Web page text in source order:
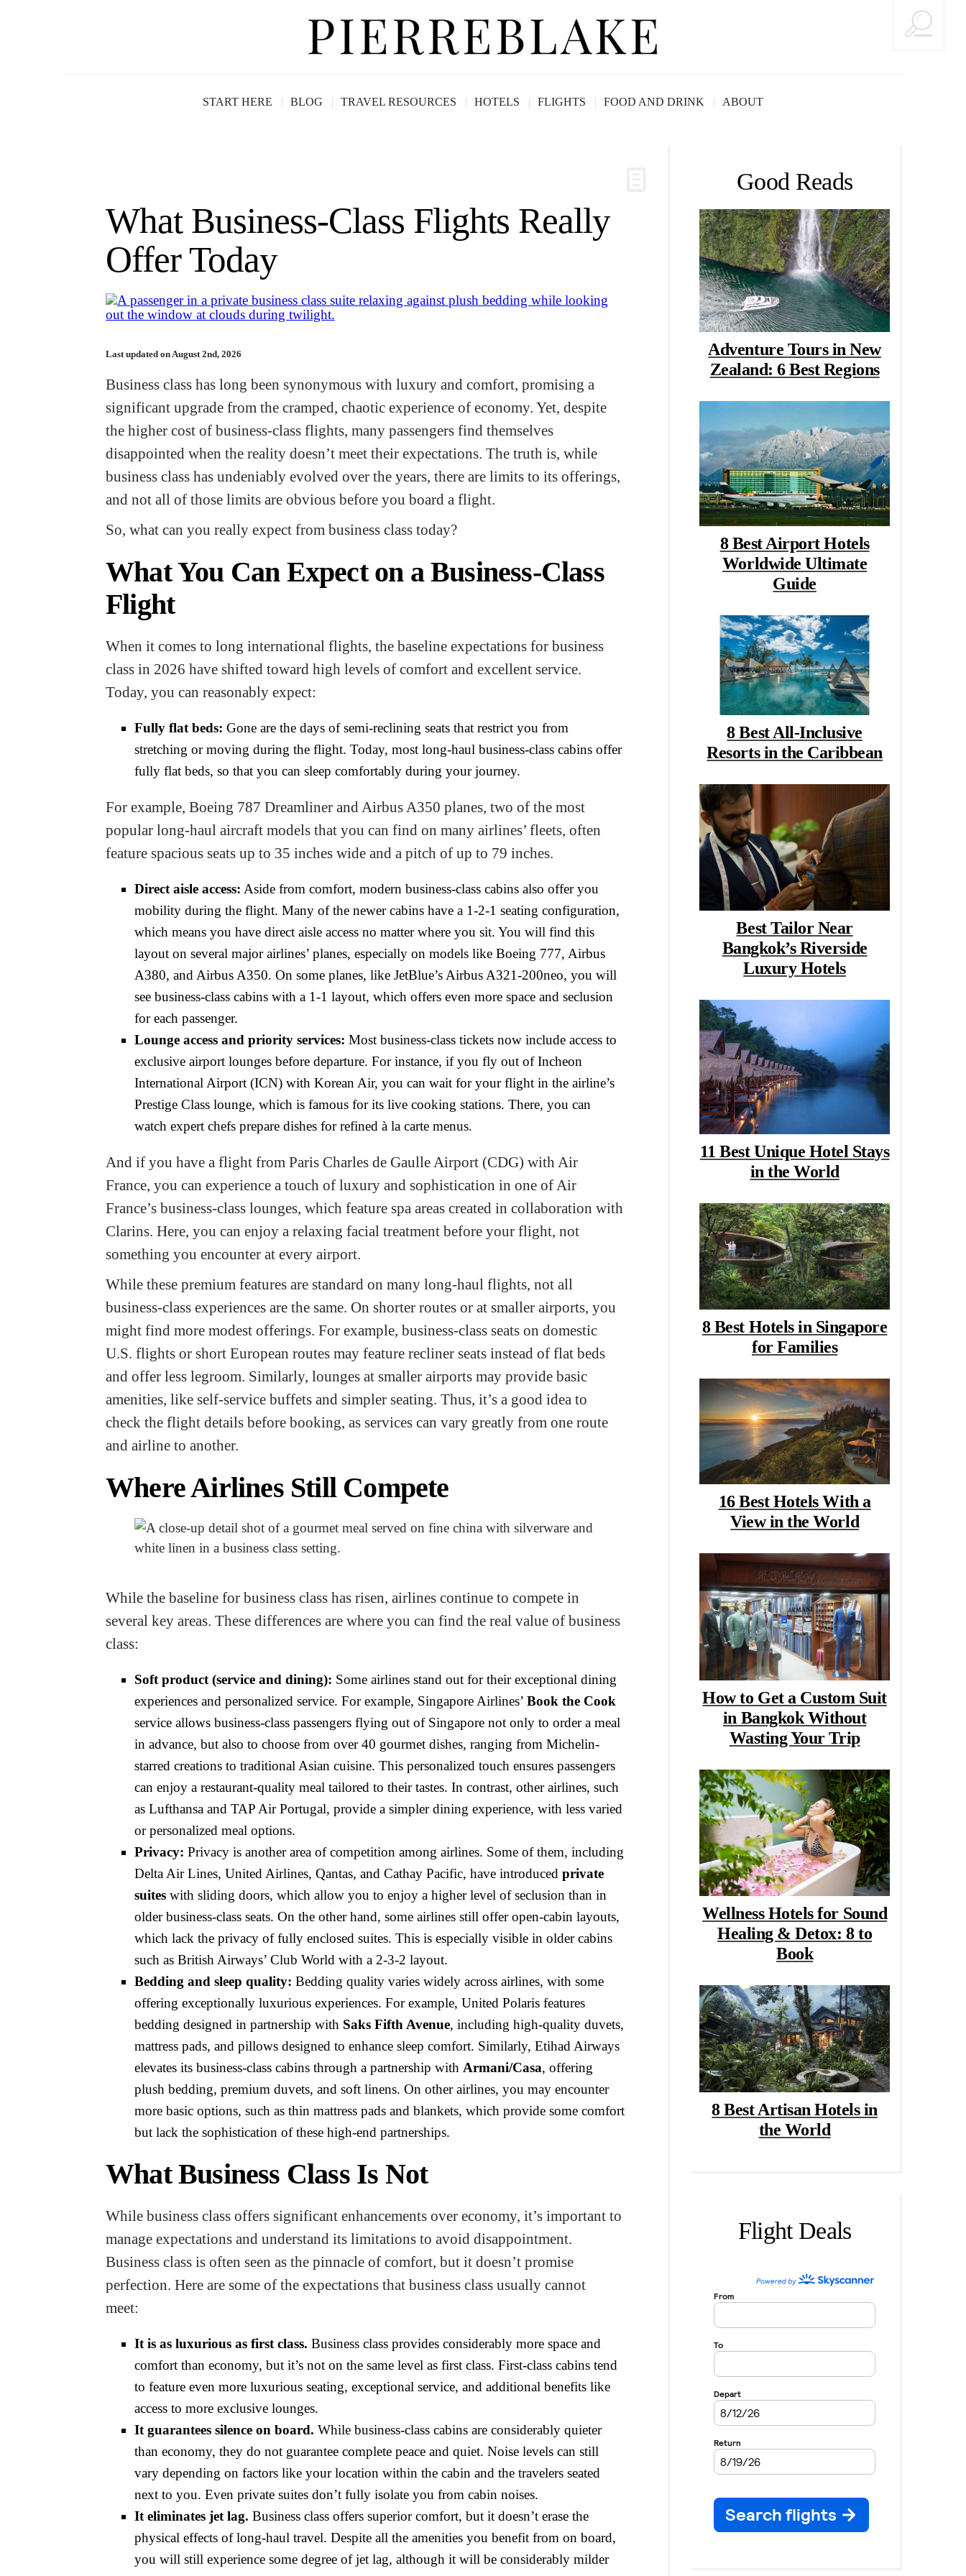
START HERE BLOG TRAVEL RESOURCES HOTELS FLIGHTS FOOD AND DRINK ABOUT
What Business-Class Flights Really
Offer Today
Last updated on August 2nd, 2026
Business class has long been synonymous with luxury and comfort, promising a
significant upgrade from the cramped, chaotic experience of economy. Yet, despite
the higher cost of business-class flights, many passengers find themselves
disappointed when the reality doesn’t meet their expectations. The truth is, while
business class has undeniably evolved over the years, there are limits to its offerings,
and not all of those limits are obvious before you board a flight.
So, what can you really expect from business class today?
What You Can Expect on a Business-Class
Flight
When it comes to long international flights, the baseline expectations for business
class in 2026 have shifted toward high levels of comfort and excellent service.
Today, you can reasonably expect:
Fully flat beds: Gone are the days of semi-reclining seats that restrict you from
stretching or moving during the flight. Today, most long-haul business-class cabins offer
fully flat beds, so that you can sleep comfortably during your journey.
For example, Boeing 787 Dreamliner and Airbus A350 planes, two of the most
popular long-haul aircraft models that you can find on many airlines’ fleets, often
feature spacious seats up to 35 inches wide and a pitch of up to 79 inches.
Direct aisle access: Aside from comfort, modern business-class cabins also offer you
mobility during the flight. Many of the newer cabins have a 1-2-1 seating configuration,
which means you have direct aisle access no matter where you sit. You will find this
layout on several major airlines’ planes, especially on models like Boeing 777, Airbus
A380, and Airbus A350. On some planes, like JetBlue’s Airbus A321-200neo, you will
see business-class cabins with a 1-1 layout, which offers even more space and seclusion
for each passenger.
Lounge access and priority services: Most business-class tickets now include access to
exclusive airport lounges before departure. For instance, if you fly out of Incheon
International Airport (ICN) with Korean Air, you can wait for your flight in the airline’s
Prestige Class lounge, which is famous for its live cooking stations. There, you can
watch expert chefs prepare dishes for refined à la carte menus.
And if you have a flight from Paris Charles de Gaulle Airport (CDG) with Air
France, you can experience a touch of luxury and sophistication in one of Air
France’s business-class lounges, which feature spa areas created in collaboration with
Clarins. Here, you can enjoy a relaxing facial treatment before your flight, not
something you encounter at every airport.
While these premium features are standard on many long-haul flights, not all
business-class experiences are the same. On shorter routes or at smaller airports, you
might find more modest offerings. For example, business-class seats on domestic
U.S. flights or short European routes may feature recliner seats instead of flat beds
and offer less legroom. Similarly, lounges at smaller airports may provide basic
amenities, like self-service buffets and simpler seating. Thus, it’s a good idea to
check the flight details before booking, as services can vary greatly from one route
and airline to another.
Where Airlines Still Compete
While the baseline for business class has risen, airlines continue to compete in
several key areas. These differences are where you can find the real value of business
class:
Soft product (service and dining): Some airlines stand out for their exceptional dining
experiences and personalized service. For example, Singapore Airlines’ Book the Cook
service allows business-class passengers flying out of Singapore not only to order a meal
in advance, but also to choose from over 40 gourmet dishes, ranging from Michelin-
starred creations to traditional Asian cuisine. This personalized touch ensures passengers
can enjoy a restaurant-quality meal tailored to their tastes. In contrast, other airlines, such
as Lufthansa and TAP Air Portugal, provide a simpler dining experience, with less varied
or personalized meal options.
Privacy: Privacy is another area of competition among airlines. Some of them, including
Delta Air Lines, United Airlines, Qantas, and Cathay Pacific, have introduced private
suites with sliding doors, which allow you to enjoy a higher level of seclusion than in
older business-class seats. On the other hand, some airlines still offer open-cabin layouts,
which lack the privacy of fully enclosed suites. This is especially visible in older cabins
such as British Airways’ Club World with a 2-3-2 layout.
Bedding and sleep quality: Bedding quality varies widely across airlines, with some
offering exceptionally luxurious experiences. For example, United Polaris features
bedding designed in partnership with Saks Fifth Avenue, including high-quality duvets,
mattress pads, and pillows designed to enhance sleep comfort. Similarly, Etihad Airways
elevates its business-class cabins through a partnership with Armani/Casa, offering
plush bedding, premium duvets, and soft linens. On other airlines, you may encounter
more basic options, such as thin mattress pads and blankets, which provide some comfort
but lack the sophistication of these high-end partnerships.
What Business Class Is Not
While business class offers significant enhancements over economy, it’s important to
manage expectations and understand its limitations to avoid disappointment.
Business class is often seen as the pinnacle of comfort, but it doesn’t promise
perfection. Here are some of the expectations that business class usually cannot
meet:
It is as luxurious as first class. Business class provides considerably more space and
comfort than economy, but it’s not on the same level as first class. First-class cabins tend
to feature even more luxurious seating, exceptional service, and additional benefits like
access to more exclusive lounges.
It guarantees silence on board. While business-class cabins are considerably quieter
than economy, they do not guarantee complete peace and quiet. Noise levels can still
vary depending on factors like your location within the cabin and the travelers seated
next to you. Even private suites don’t fully isolate you from cabin noises.
It eliminates jet lag. Business class offers superior comfort, but it doesn’t erase the
physical effects of long-haul travel. Despite all the amenities you benefit from on board,
you will still experience some degree of jet lag, although it will be considerably milder
Good Reads
Adventure Tours in New
Zealand: 6 Best Regions
8 Best Airport Hotels
Worldwide Ultimate
Guide
8 Best All-Inclusive
Resorts in the Caribbean
Best Tailor Near
Bangkok’s Riverside
Luxury Hotels
11 Best Unique Hotel Stays
in the World
8 Best Hotels in Singapore
for Families
16 Best Hotels With a
View in the World
How to Get a Custom Suit
in Bangkok Without
Wasting Your Trip
Wellness Hotels for Sound
Healing & Detox: 8 to
Book
8 Best Artisan Hotels in
the World
Flight Deals